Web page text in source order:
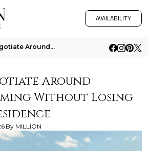
AVAILABILITY
How To Negotiate Around Currency Timing Without Losing The Right Residence
Around
Without Losing
By MILLION